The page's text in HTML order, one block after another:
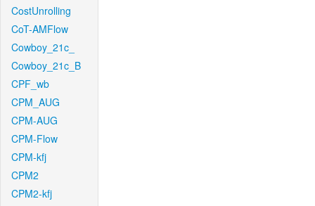
CostUnrolling
CoT-AMFlow
Cowboy_21c_
Cowboy_21c_B
CPF_wb
CPM_AUG
CPM-AUG
CPM-Flow
CPM-kfj
CPM2
CPM2-kfj